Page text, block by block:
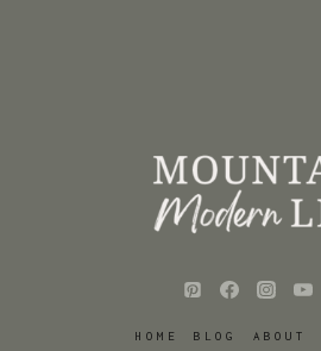
HOME BLOG ABOUT